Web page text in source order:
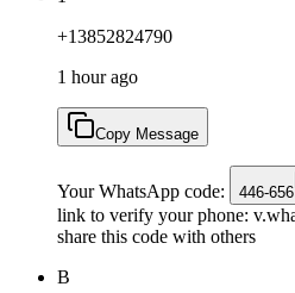
+13852824790
1 hour ago
Copy Message
Your WhatsApp code: 446-656
link to verify your phone:
share this code with others
B